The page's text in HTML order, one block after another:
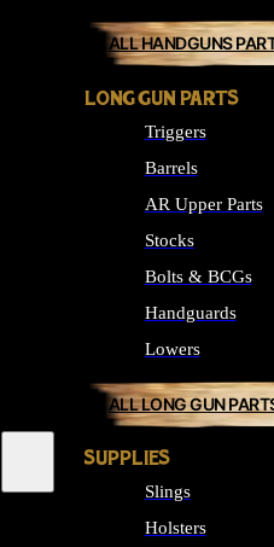
ALL HANDGUNS
LONG GUN PARTS
Triggers
Barrels
AR Upper Parts
Stocks
Bolts & BCGs
Handguards
Lowers
ALL LONG GUN
SUPPLIES
Slings
Holsters